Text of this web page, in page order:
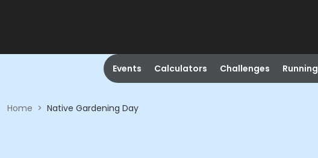
Events Calculators Challenges Running
Home > Native Gardening Day